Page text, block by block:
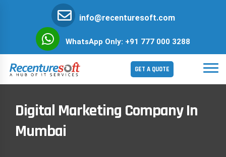
info@recenturesoft.com
WhatsApp Only: +91 777 000 3288
GET A QUOTE
Digital Marketing Company In
Mumbai